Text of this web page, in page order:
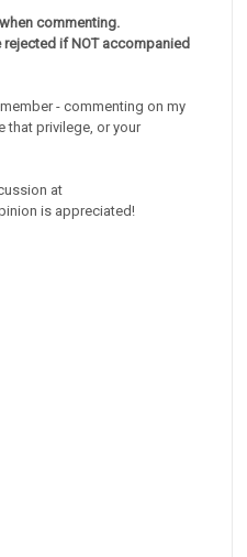
when commenting.
if NOT accompanied
- commenting on my
that privilege, or your
at
is appreciated!